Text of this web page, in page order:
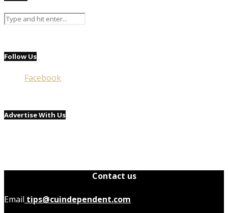
Follow Us
Facebook
Advertise With Us
Contact us
Email tips@cuindependent.com